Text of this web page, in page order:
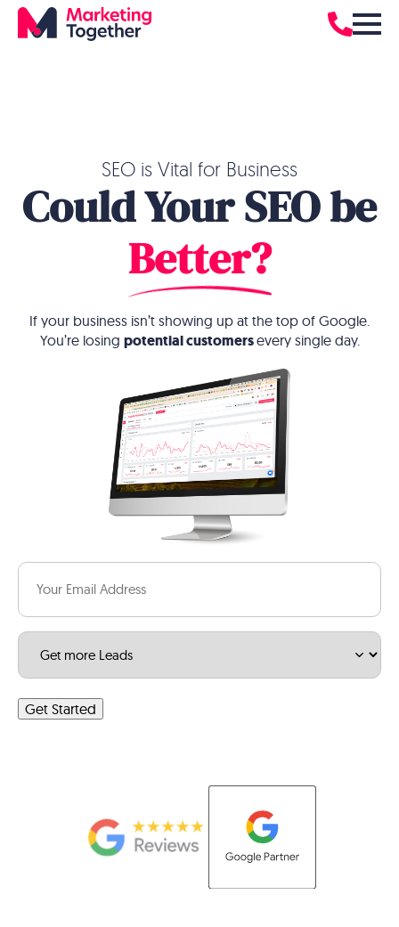
SEO is Vital for Business
Could Your SEO be
Better?
If your business isn’t showing up at the top of Google.
You’re losing potential customersevery single day.
Email
Service
Get Started